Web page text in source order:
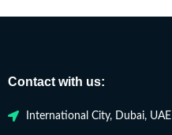
Contact with us:
International City, Dubai, UAE